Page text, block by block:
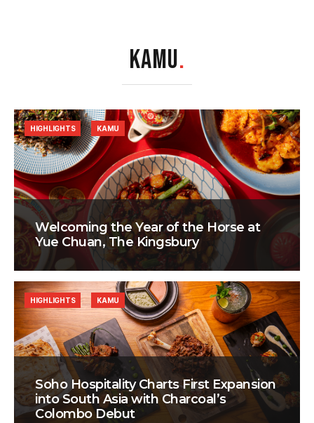
KAMU.
Welcoming the Year of the Horse at
Yue Chuan, The Kingsbury
HIGHLIGHTS KAMU
Soho Hospitality Charts First Expansion
into South Asia with Charcoal’s
Colombo Debut
HIGHLIGHTS KAMU